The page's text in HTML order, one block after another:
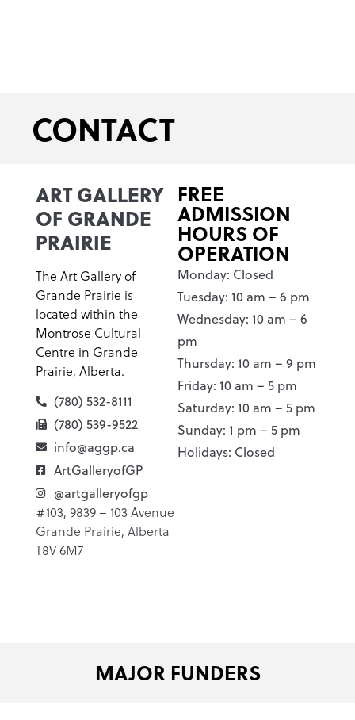
CONTACT
ART GALLERY
OF GRANDE
PRAIRIE
The Art Gallery of
Grande Prairie is
located within the
Montrose Cultural
Centre in Grande
Prairie, Alberta.
(780) 532-8111
(780) 539-9522
info@aggp.ca
ArtGalleryofGP
@artgalleryofgp
#103, 9839 – 103 Avenue
Grande Prairie, Alberta
T8V 6M7
FREE
ADMISSION
HOURS OF
OPERATION
Monday: Closed
Tuesday: 10 am – 6 pm
Wednesday: 10 am – 6
pm
Thursday: 10 am – 9 pm
Friday: 10 am – 5 pm
Saturday: 10 am – 5 pm
Sunday: 1 pm – 5 pm
Holidays: Closed
MAJOR FUNDERS